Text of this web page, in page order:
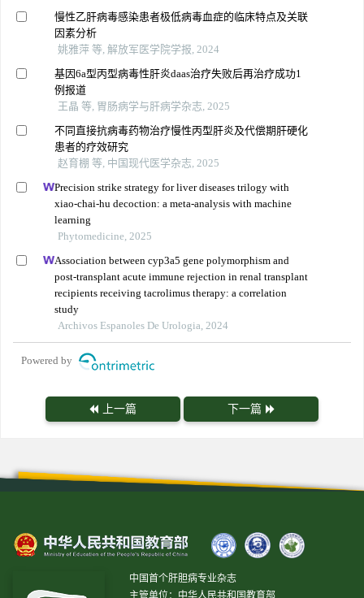
慢性乙肝病毒感染患者极低病毒血症的临床特点及关联
因素分析
姚雅萍 等, 解放军医学院学报, 2024
基因6a型丙型病毒性肝炎daas治疗失败后再治疗成功1
例报道
王晶 等, 胃肠病学与肝病学杂志, 2025
不同直接抗病毒药物治疗慢性丙型肝炎及代偿期肝硬化
患者的疗效研究
赵育棚 等, 中国现代医学杂志, 2025
Precision strike strategy for liver diseases trilogy with
xiao-chai-hu decoction: a meta-analysis with machine
learning
Phytomedicine, 2025
Association between cyp3a5 gene polymorphism and
post-transplant acute immune rejection in renal transplant
recipients receiving tacrolimus therapy: a correlation
study
Archivos Espanoles De Urologia, 2024
Powered by
上一篇 下一篇
中国首个肝胆病专业杂志